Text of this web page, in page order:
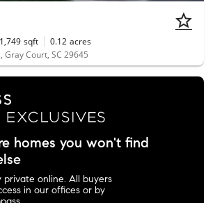
1,749 sqft 0.12 acres
Gray Court, SC 29645
homes you won't find
private online. All buyers
in our offices or by